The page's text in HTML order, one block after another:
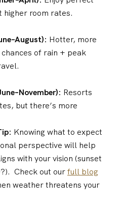
higher room rates.
Hotter, more
of rain + peak
Resorts
but there’s more
Knowing what to expect
perspective will help
with your vision (sunset
Check out ourfull blog
weather threatens your